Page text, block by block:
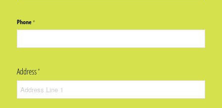
Phone*
(required)
Address*
(required)